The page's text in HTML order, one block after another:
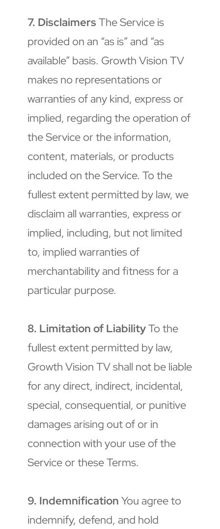
7. Disclaimers The Service is
provided on an “as is” and “as
available” basis. Growth Vision TV
makes no representations or
warranties of any kind, express or
implied, regarding the operation of
the Service or the information,
content, materials, or products
included on the Service. To the
fullest extent permitted by law, we
disclaim all warranties, express or
implied, including, but not limited
to, implied warranties of
merchantability and fitness for a
particular purpose.
8. Limitation of Liability To the
fullest extent permitted by law,
Growth Vision TV shall not be liable
for any direct, indirect, incidental,
special, consequential, or punitive
damages arising out of or in
connection with your use of the
Service or these Terms.
9. Indemnification You agree to
indemnify, defend, and hold